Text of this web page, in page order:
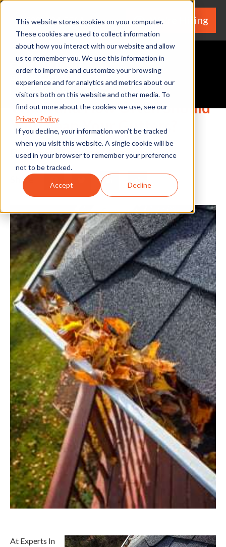
This website stores cookies on your computer.
These cookies are used to collect information
about how you interact with our website and allow
us to remember you. We use this information in
order to improve and customize your browsing
experience and for analytics and metrics about our
visitors both on this website and other media. To
find out more about the cookies we use, see our
Privacy Policy.
If you decline, your information won’t be tracked
when you visit this website. A single cookie will be
used in your browser to remember your preference
not to be tracked.
Accept Decline
(530) 924-5564 We're Hiring
When and How Often Should
You Clean Your Gutters?
By Home Services Expert
Share LinkedIn
At Experts In